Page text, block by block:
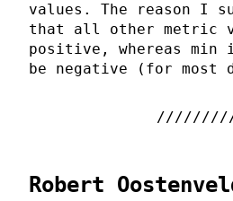
values. The reason I
that all other metric
positive, whereas min
be negative (for most
Robert